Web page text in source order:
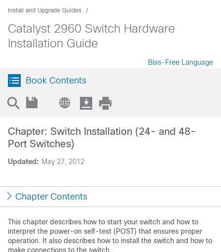
Install and Upgrade Guides
Catalyst 2960 Switch Hardware
Installation Guide
Bias-Free Language
Book Contents
Updated: May 27, 2012
Chapter: Switch Installation (24- and 48-
Port Switches)
Chapter Contents
This chapter describes how to start your switch and how to
interpret the power-on self-test (POST) that ensures proper
operation. It also describes how to install the switch and how to
make connections to the switch.